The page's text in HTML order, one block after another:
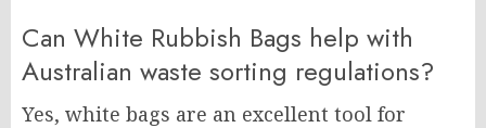
Can White Rubbish Bags help with
Australian waste sorting regulations?
Yes, white bags are an excellent tool for